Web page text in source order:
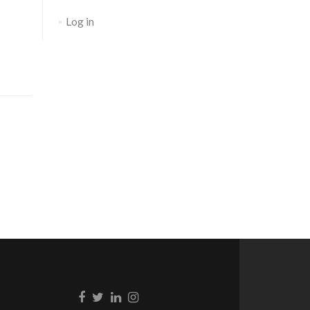
Log in
Go to Facebook
Go to Twitter
Go to Linkedin
Go to Instagram